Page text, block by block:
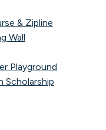
& Zipline
Wall
Playground
Scholarship